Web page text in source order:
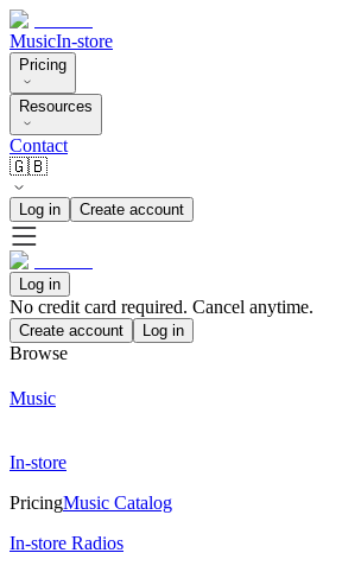
MusicIn-store
Pricing
Resources
Contact
🇬🇧
Log in Create account
Log in
No credit card required. Cancel anytime.
Create account Log in
Browse
Music
In-store
PricingMusic Catalog
In-store Radios